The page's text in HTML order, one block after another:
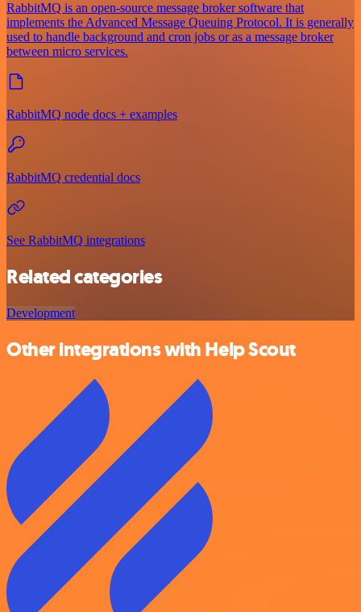
RabbitMQ is an open-source message broker software that
implements the Advanced Message Queuing Protocol. It is generally
used to handle background and cron jobs or as a message broker
between micro services.
RabbitMQ node docs + examples
RabbitMQ credential docs
See RabbitMQ integrations
Related categories
Development
Other integrations with Help Scout